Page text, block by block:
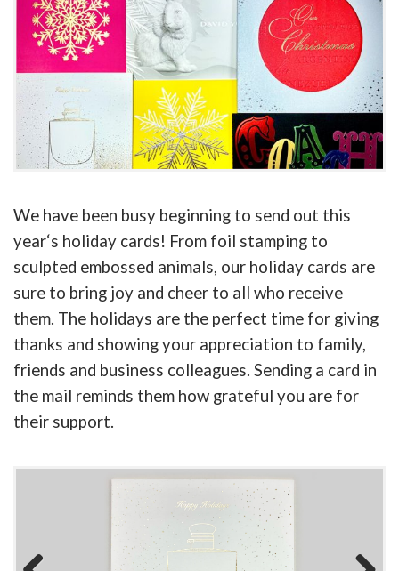
We have been busy beginning to send out this
year‘s holiday cards! From foil stamping to
sculpted embossed animals, our holiday cards are
sure to bring joy and cheer to all who receive
them. The holidays are the perfect time for giving
thanks and showing your appreciation to family,
friends and business colleagues. Sending a card in
the mail reminds them how grateful you are for
their support.